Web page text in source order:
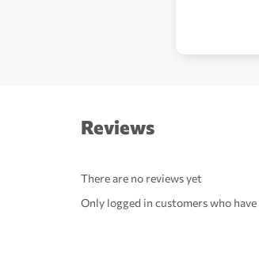
Reviews
There are no reviews yet
Only logged in customers who